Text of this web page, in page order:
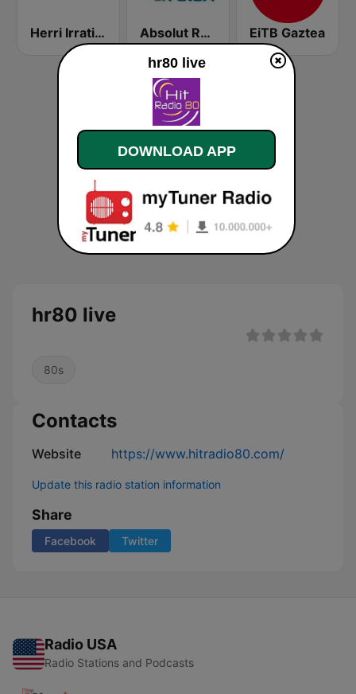
Herri Irratia - Radio Popular Absolut Relax EiTB Gaztea
hr80 live
80s
Contacts
Website https://www.hitradio80.com/
Update this radio station information
Share
Facebook Twitter
Radio USA
Radio Stations and Podcasts
hr80 live
DOWNLOAD APP